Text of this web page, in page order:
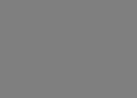
tab